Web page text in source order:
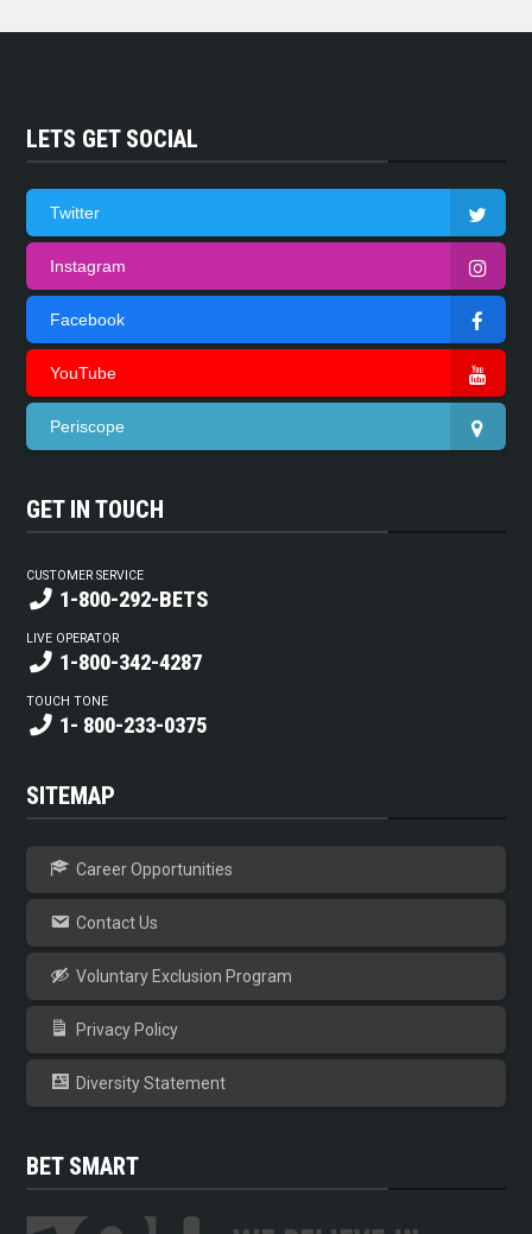
LETS GET SOCIAL
Twitter
Instagram
Facebook
YouTube
Periscope
GET IN TOUCH
CUSTOMER SERVICE
1-800-292-BETS
LIVE OPERATOR
1-800-342-4287
TOUCH TONE
1- 800-233-0375
SITEMAP
Career Opportunities
Contact Us
Voluntary Exclusion Program
Privacy Policy
Diversity Statement
BET SMART